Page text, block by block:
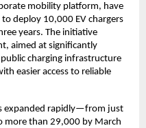
mobility platform, have
deploy 10,000 EV chargers
years. The initiative
aimed at significantly
charging infrastructure
easier access to reliable
expanded rapidly—from just
more than 29,000 by March